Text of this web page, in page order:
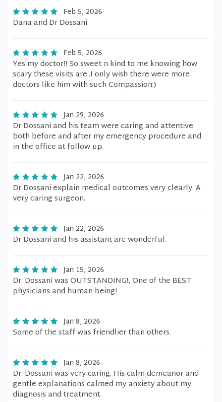
Feb 5, 2026
Dana and Dr Dossani
Feb 5, 2026
Yes my doctor!! So sweet n kind to me knowing how
scary these visits are..I only wish there were more
doctors like him with such Compassion:)
Jan 29, 2026
Dr Dossani and his team were caring and attentive
both before and after my emergency procedure and
in the office at follow up.
Jan 22, 2026
Dr Dossani explain medical outcomes very clearly. A
very caring surgeon.
Jan 22, 2026
Dr Dossani and his assistant are wonderful.
Jan 15, 2026
Dr. Dossani was OUTSTANDING!, One of the BEST
physicians and human being!
Jan 8, 2026
Some of the staff was friendlier than others.
Jan 8, 2026
Dr. Dossani was very caring. His calm demeanor and
gentle explanations calmed my anxiety about my
diagnosis and treatment.